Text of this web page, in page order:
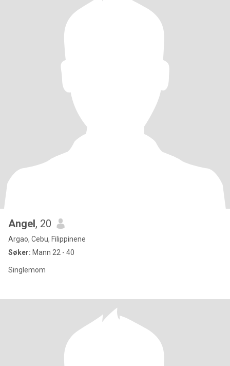
Angel, 20
Argao, Cebu, Filippinene
Søker: Mann 22 - 40
Singlemom